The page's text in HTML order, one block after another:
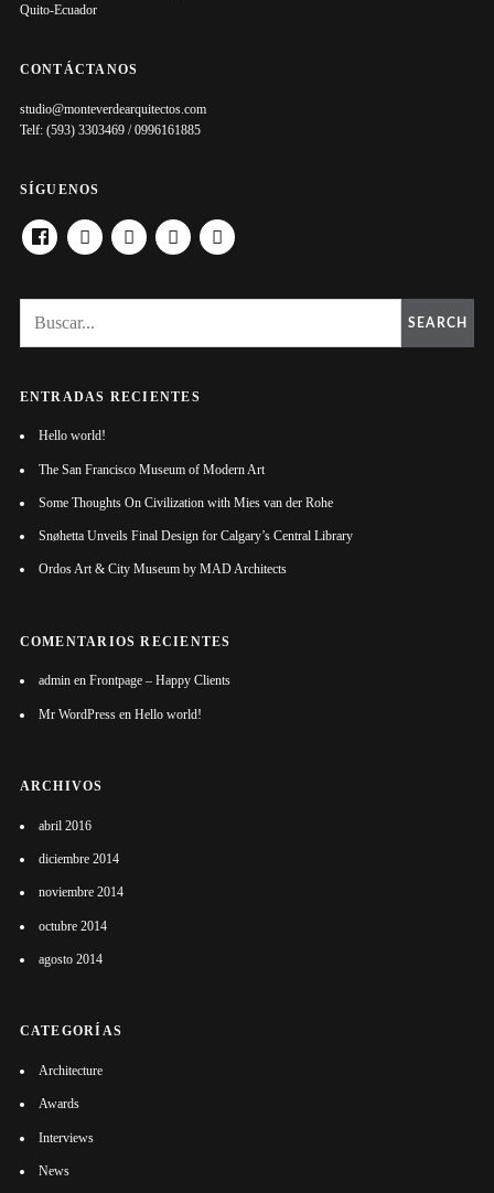
Quito-Ecuador
CONTÁCTANOS
studio@monteverdearquitectos.com
Telf: (593) 3303469 / 0996161885
SÍGUENOS
FACEBOOKYOUTUBETWITTERLINKEDINTUMBLR
SEARCH
ENTRADAS RECIENTES
Hello world!
The San Francisco Museum of Modern Art
Some Thoughts On Civilization with Mies van der Rohe
Snøhetta Unveils Final Design for Calgary’s Central Library
Ordos Art & City Museum by MAD Architects
COMENTARIOS RECIENTES
adminen Frontpage – Happy Clients
Mr WordPressen Hello world!
ARCHIVOS
abril 2016
diciembre 2014
noviembre 2014
octubre 2014
agosto 2014
CATEGORÍAS
Architecture
Awards
Interviews
News